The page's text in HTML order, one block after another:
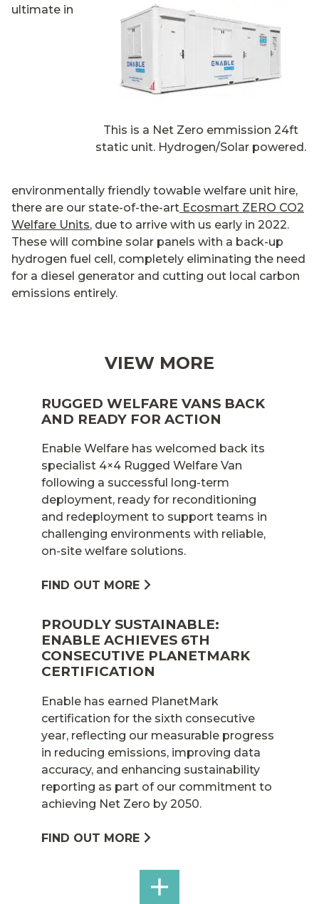
This is a Net Zero emmission 24ft
static unit. Hydrogen/Solar powered.
ultimate in
environmentally friendly towable welfare unit hire,
there are our state-of-the-art Ecosmart ZERO CO2
Welfare Units, due to arrive with us early in 2022.
These will combine solar panels with a back-up
hydrogen fuel cell, completely eliminating the need
for a diesel generator and cutting out local carbon
emissions entirely.
VIEW MORE
RUGGED WELFARE VANS BACK
AND READY FOR ACTION
Enable Welfare has welcomed back its
specialist 4×4 Rugged Welfare Van
following a successful long-term
deployment, ready for reconditioning
and redeployment to support teams in
challenging environments with reliable,
on-site welfare solutions.
FIND OUT MORE
PROUDLY SUSTAINABLE:
ENABLE ACHIEVES 6TH
CONSECUTIVE PLANETMARK
CERTIFICATION
Enable has earned PlanetMark
certification for the sixth consecutive
year, reflecting our measurable progress
in reducing emissions, improving data
accuracy, and enhancing sustainability
reporting as part of our commitment to
achieving Net Zero by 2050.
FIND OUT MORE
SEE